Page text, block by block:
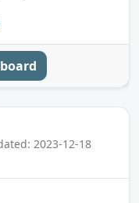
2023-12-18